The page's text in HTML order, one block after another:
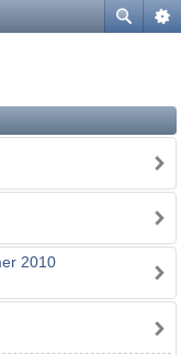
2010